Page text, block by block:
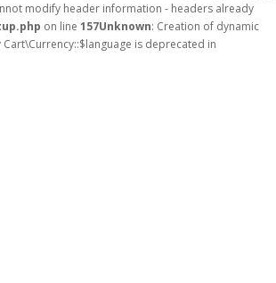
modify header information - headers already
on line 157Unknown: Creation of dynamic
is deprecated in